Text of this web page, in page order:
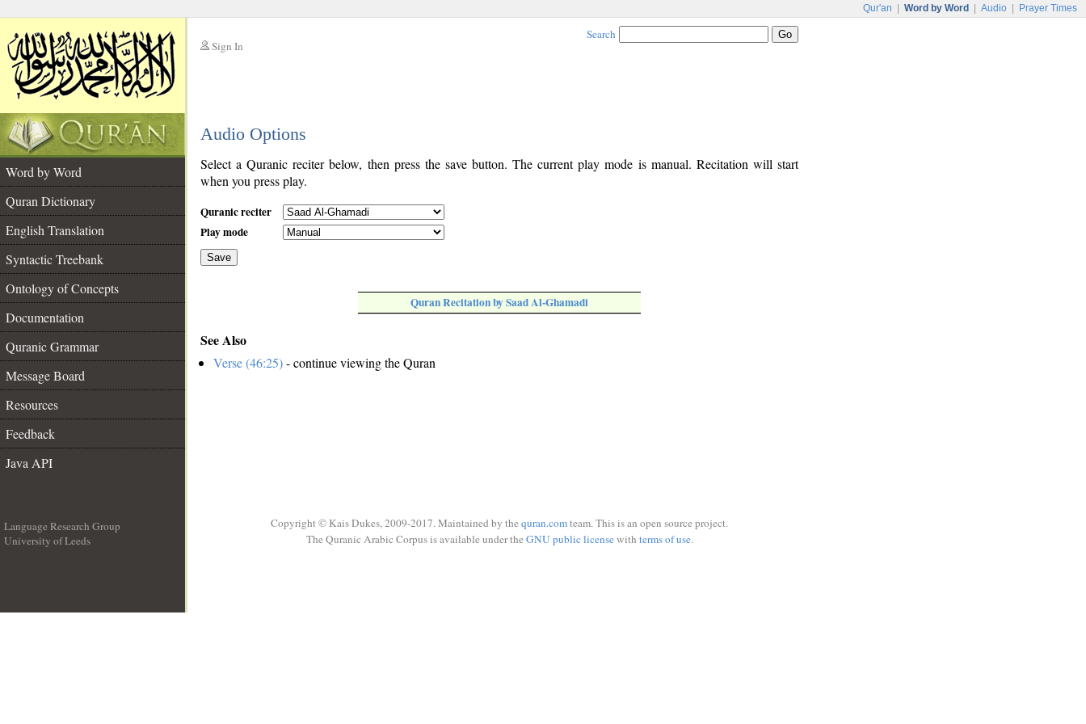
Qur'an Word by Word Audio Prayer Times
Sign In
Search
Audio Options
Word by Word
Quran Dictionary
English Translation
Syntactic Treebank
Ontology of Concepts
Documentation
Quranic Grammar
Message Board
Resources
Feedback
Java API
Select a Quranic reciter below, then press the save button. The current play mode is manual. Recitation will start
when you press play.
Quranic reciter
Play mode
Save
Quran Recitation by Saad Al-Ghamadi
See Also
Verse (46:25)- continue viewing the Quran
Language Research Group
University of Leeds
Copyright © Kais Dukes, 2009-2017. Maintained by the quran.comteam. This is an open source project.
The Quranic Arabic Corpus is available under the GNU public licensewith terms of use.